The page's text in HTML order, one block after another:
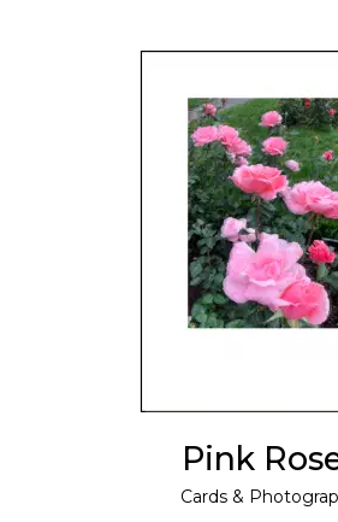
ADD TO
Pink
Cards&